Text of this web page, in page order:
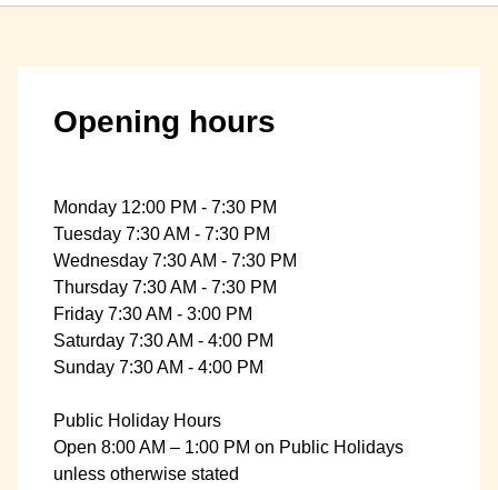
Opening hours
Monday 12:00 PM - 7:30 PM
Tuesday 7:30 AM - 7:30 PM
Wednesday 7:30 AM - 7:30 PM
Thursday 7:30 AM - 7:30 PM
Friday 7:30 AM - 3:00 PM
Saturday 7:30 AM - 4:00 PM
Sunday 7:30 AM - 4:00 PM
Public Holiday Hours
Open 8:00 AM – 1:00 PM on Public Holidays
unless otherwise stated